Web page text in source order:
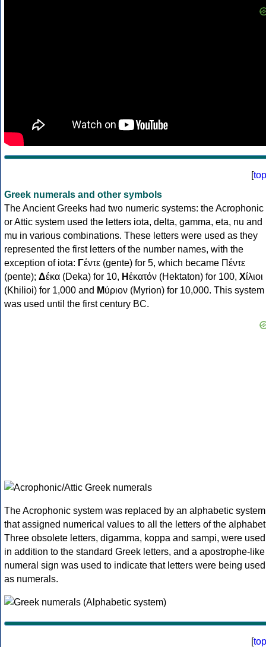
[top
Greek numerals and other symbols
The Ancient Greeks had two numeric systems: the Acrophonic
or Attic system used the letters iota, delta, gamma, eta, nu and
mu in various combinations. These letters were used as they
represented the first letters of the number names, with the
exception of iota: Γέντε (gente) for 5, which became Πέντε
(pente); Δέκα (Deka) for 10, Ηἑκατόν (Hektaton) for 100, Χίλιοι
(Khilioi) for 1,000 and Μύριον (Myrion) for 10,000. This system
was used until the first century BC.
The Acrophonic system was replaced by an alphabetic system
that assigned numerical values to all the letters of the
Three obsolete letters, digamma, koppa and sampi, were used
in addition to the standard Greek letters, and a apostrophe-like
numeral sign was used to indicate that letters were being used
as numerals.
[top